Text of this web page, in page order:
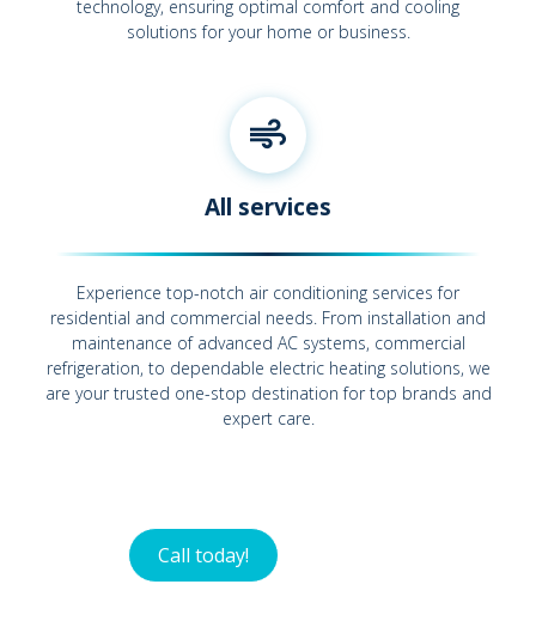
technology, ensuring optimal comfort and cooling
solutions for your home or business.
All services
Experience top-notch air conditioning services for
residential and commercial needs. From installation and
maintenance of advanced AC systems, commercial
refrigeration, to dependable electric heating solutions, we
are your trusted one-stop destination for top brands and
expert care.
Call today!